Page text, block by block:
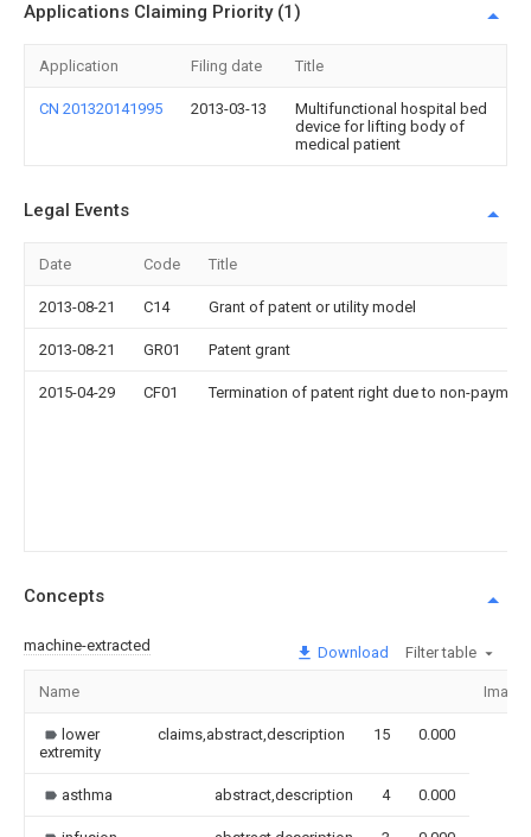
Applications Claiming Priority (1)
Application Filing date Title
CN 201320141995 2013-03-13
Multifunctional hospital bed
device for lifting body of
medical patient
Legal Events
Date Code Title
2013-08-21 C14 Grant of patent or utility model
2013-08-21 GR01 Patent grant
2015-04-29 CF01 Termination of patent right due to non-
Concepts
machine-extracted Download Filter table
Name Image
lower
extremity
claims,abstract,description 15 0.000
asthma abstract,description 4 0.000